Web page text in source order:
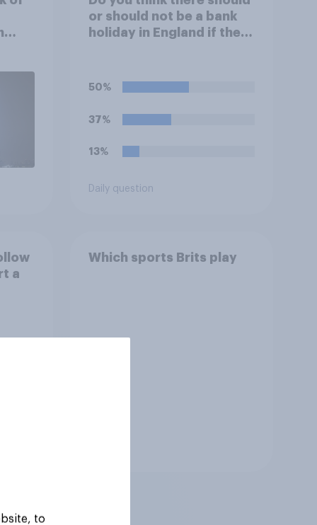
or should not be a bank
holiday in England if the
50%
37%
13%
Daily question
a
Which sports Brits play
to